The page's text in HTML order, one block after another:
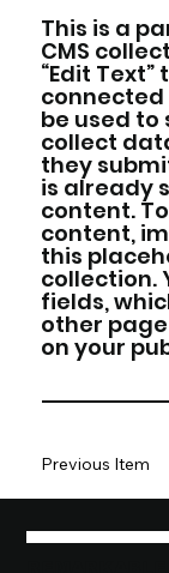
This is a
CMS
“Edit
connected
be used to
collect
they
is already
content.
content,
this
collection.
fields,
other
on your
Previous Item